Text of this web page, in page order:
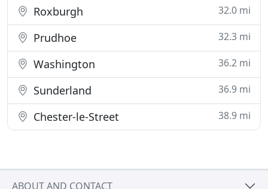
Roxburgh 32.0 mi
Prudhoe 32.3 mi
Washington 36.2 mi
Sunderland 36.9 mi
Chester-le-Street 38.9 mi
ABOUT AND CONTACT